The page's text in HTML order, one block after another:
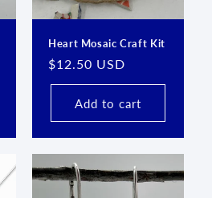
Heart Mosaic Craft Kit
Regular
price
$12.50 USD
Add to cart